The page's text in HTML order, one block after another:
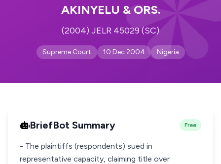
AKINYELU & ORS.
(2004) JELR 45029 (SC)
Supreme Court 10 Dec 2004 Nigeria
BriefBot Summary Free
- The plaintiffs (respondents) sued in
representative capacity, claiming title over